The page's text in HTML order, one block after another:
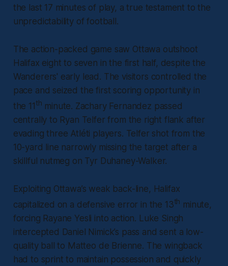
the last 17 minutes of play, a true testament to the
unpredictability of football.
The action-packed game saw Ottawa outshoot
Halifax eight to seven in the first half, despite the
Wanderers' early lead. The visitors controlled the
pace and seized the first scoring opportunity in
the 11th minute. Zachary Fernandez passed
centrally to Ryan Telfer from the right flank after
evading three Atléti players. Telfer shot from the
10-yard line narrowly missing the target after a
skillful nutmeg on Tyr Duhaney-Walker.
Exploiting Ottawa’s weak back-line, Halifax
capitalized on a defensive error in the 13th minute,
forcing Rayane Yesli into action. Luke Singh
intercepted Daniel Nimick’s pass and sent a low-
quality ball to Matteo de Brienne. The wingback
had to sprint to maintain possession and quickly